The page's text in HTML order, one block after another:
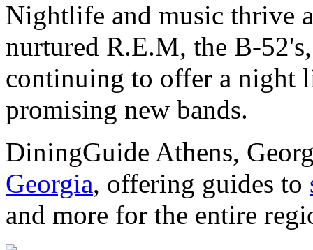
Nightlife and music thrive
nurtured R.E.M, the B-
continuing to offer a night
promising new bands.
DiningGuide Athens,
Georgia, offering guides to
and more for the entire